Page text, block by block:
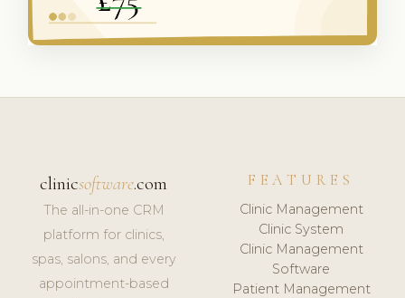
clinicsoftware.com
The all-in-one CRM
platform for clinics,
spas, salons, and every
appointment-based
FEATURES
Clinic Management
Clinic System
Clinic Management
Software
Patient Management